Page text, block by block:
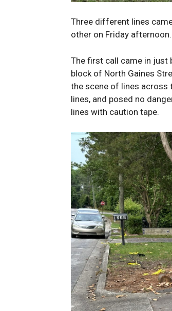
Three different lines
other on Friday afternoon.
The first call came in just
block of North Gaines
the scene of lines across
lines, and posed no
lines with caution tape.